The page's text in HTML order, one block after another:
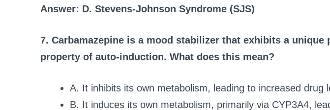
Answer: D. Stevens-Johnson Syndrome (SJS)
7. Carbamazepine is a mood stabilizer that exhibits a unique
property of auto-induction. What does this mean?
A. It inhibits its own metabolism, leading to increased drug
B. It induces its own metabolism, primarily via CYP3A4,